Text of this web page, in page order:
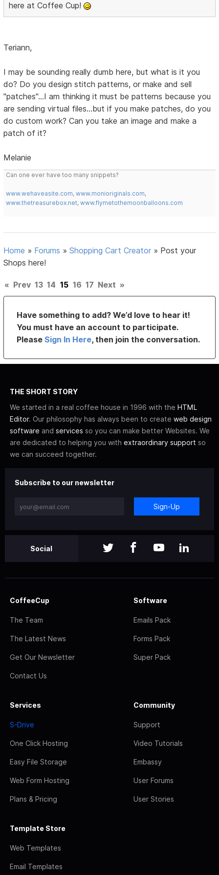
here at Coffee Cup!
Teriann,
I may be sounding really dumb here, but what is it you
do? Do you design stitch patterns, or make and sell
"patches"...I am thinking it must be patterns because you
are sending virtual files...but if you make patches, do you
do custom work? Can you take an image and make a
patch of it?
Melanie
Can one ever have too many snippets?
www.wehaveasite.com,www.monioriginals.com,
www.thetreasurebox.net,www.flymetothemoonballoons.com
Home » Forums »Shopping Cart Creator » Post your
Shops here!
« Prev 13 14 15 16 17 Next »
Have something to add? We’d love to hear it!
You must have an account to participate.
PleaseSign In Here, then join the conversation.
THE SHORT STORY
We started in a real coffee house in 1996 with the HTML
Editor. Our philosophy has always been to create web design
software and services so you can make better Websites. We
are dedicated to helping you with extraordinary support so
we can succeed together.
Subscribe to our newsletter
Sign-Up
Social
CoffeeCup
The Team
The Latest News
Get Our Newsletter
Contact Us
Software
Emails Pack
Forms Pack
Super Pack
Services
S-Drive
One Click Hosting
Easy File Storage
Web Form Hosting
Plans & Pricing
Community
Support
Video Tutorials
Embassy
User Forums
User Stories
Template Store
Web Templates
Email Templates